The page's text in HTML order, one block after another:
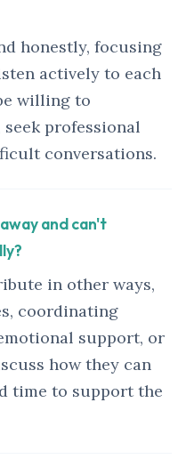
honestly, focusing
actively to each
willing to
seek professional
conversations.
and can't
in other ways,
coordinating
support, or
how they can
time to support the